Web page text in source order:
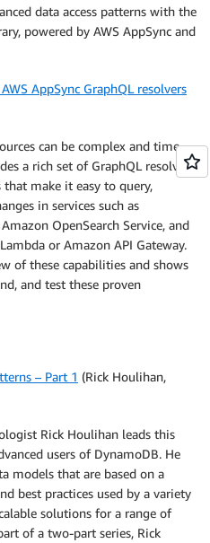
data access patterns with the
powered by AWS AppSync and
AppSync GraphQL resolvers
can be complex and time
a rich set of GraphQL resolver
make it easy to query,
in services such as
OpenSearch Service, and
or Amazon API Gateway.
of these capabilities and shows
and test these proven
– Part 1 (Rick Houlihan,
Rick Houlihan leads this
users of DynamoDB. He
models that are based on a
best practices used by a variety
solutions for a range of
of a two-part series, Rick